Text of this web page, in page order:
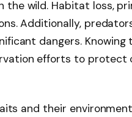
the wild. Habitat loss,
Additionally,
dangers.
efforts to protect
and their